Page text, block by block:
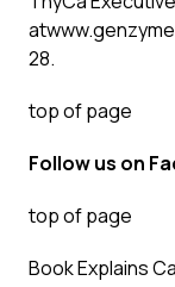
at
28.
top of page
Follow us on
top of page
Book Explains